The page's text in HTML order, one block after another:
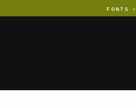
FONTS